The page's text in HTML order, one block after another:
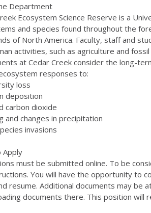
Department
Ecosystem Science Reserve is a
and species found throughout the
of North America. Faculty, staff and
activities, such as agriculture and
at Cedar Creek consider the long-
responses to:
loss
deposition
carbon dioxide
and changes in precipitation
invasions
Apply
must be submitted online. To be
You will have the opportunity to
resume. Additional documents may be
documents there. This position will